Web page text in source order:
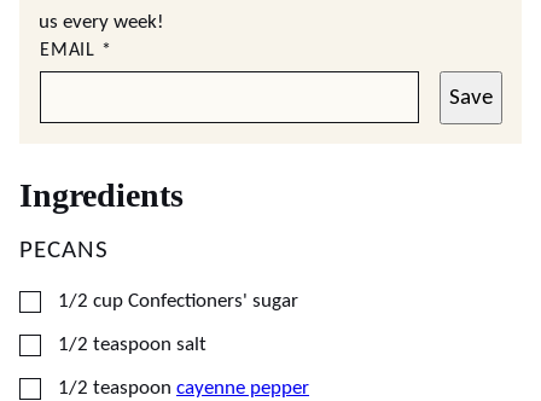
us every week!
EMAIL *
Save
Ingredients
PECANS
▢
1/2 cup Confectioners' sugar
▢
1/2 teaspoon salt
▢
1/2 teaspoon cayenne pepper